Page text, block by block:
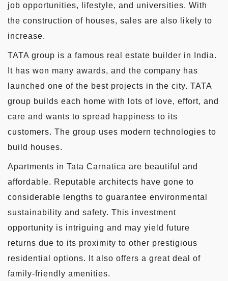
job opportunities, lifestyle, and universities. With
the construction of houses, sales are also likely to
increase.
TATA group is a famous real estate builder in India.
It has won many awards, and the company has
launched one of the best projects in the city. TATA
group builds each home with lots of love, effort, and
care and wants to spread happiness to its
customers. The group uses modern technologies to
build houses.
Apartments in Tata Carnatica are beautiful and
affordable. Reputable architects have gone to
considerable lengths to guarantee environmental
sustainability and safety. This investment
opportunity is intriguing and may yield future
returns due to its proximity to other prestigious
residential options. It also offers a great deal of
family-friendly amenities.